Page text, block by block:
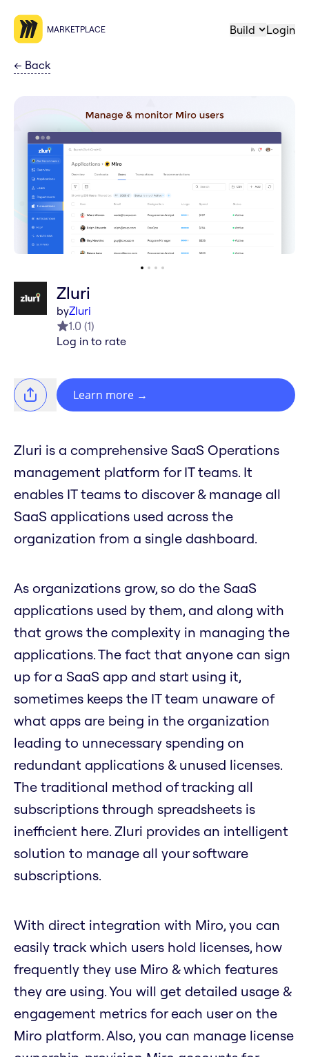
MARKETPLACE Build Login
← Back
Zluri
byZluri
1.0 (1)
Log in to rate
Learn more →
Zluri is a comprehensive SaaS Operations
management platform for IT teams. It
enables IT teams to discover & manage all
SaaS applications used across the
organization from a single dashboard.
As organizations grow, so do the SaaS
applications used by them, and along with
that grows the complexity in managing the
applications. The fact that anyone can sign
up for a SaaS app and start using it,
sometimes keeps the IT team unaware of
what apps are being in the organization
leading to unnecessary spending on
redundant applications & unused licenses.
The traditional method of tracking all
subscriptions through spreadsheets is
inefficient here. Zluri provides an intelligent
solution to manage all your software
subscriptions.
With direct integration with Miro, you can
easily track which users hold licenses, how
frequently they use Miro & which features
they are using. You will get detailed usage &
engagement metrics for each user on the
Miro platform. Also, you can manage license